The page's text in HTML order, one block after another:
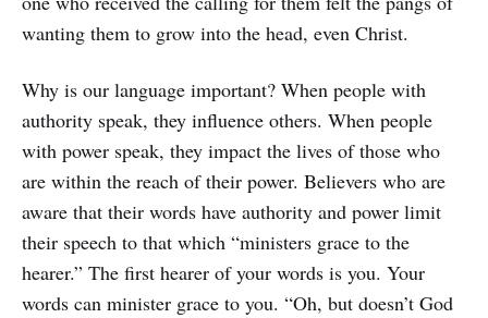
wanting them to grow into the head, even Christ.
Why is our language important? When people with
authority speak, they influence others. When people
with power speak, they impact the lives of those who
are within the reach of their power. Believers who are
aware that their words have authority and power limit
their speech to that which “ministers grace to the
hearer.” The first hearer of your words is you. Your
words can minister grace to you. “Oh, but doesn’t God